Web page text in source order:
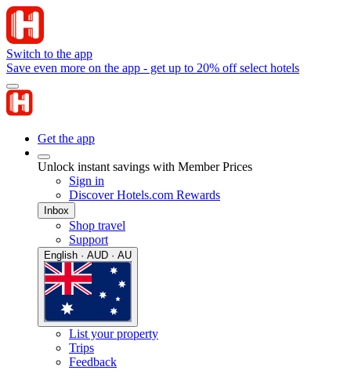
Switch to the app
Save even more on the app - get up to 20% off select hotels
Get the app
Unlock instant savings with Member Prices
Sign in
Discover Hotels.com Rewards
Inbox
Shop travel
Support
English · AUD · AU
List your property
Trips
Feedback